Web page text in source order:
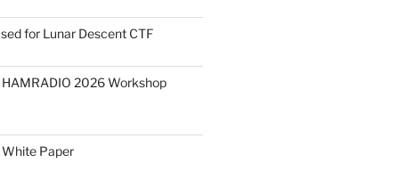
for Lunar Descent CTF
HAMRADIO 2026 Workshop
White Paper